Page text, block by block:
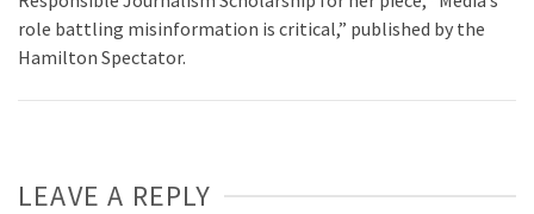
role battling misinformation is critical,” published by the
Hamilton Spectator.
LEAVE A REPLY